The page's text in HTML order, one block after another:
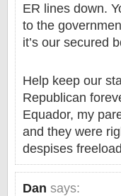
ER lines down.
to the
it’s our secured
Help keep our
Republican
Equador, my
and they were
despises
Dan says: